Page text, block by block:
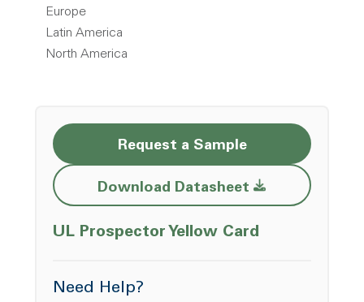
Europe
Latin America
North America
Request a Sample
Download Datasheet Opens a new
UL Prospector Yellow Card
Need Help?